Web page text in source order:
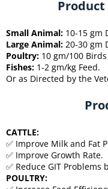
Product
Small Animal: 10-15 gm
Large Animal: 20-30 gm
Poultry: 10 gm/100
Fishes: 1-2 gm/kg Feed.
Or as Directed by the
CATTLE:
✅ Improve Milk and Fat
✅ Improve Growth Rate.
✅ Reduce GIT Problems
POULTRY: